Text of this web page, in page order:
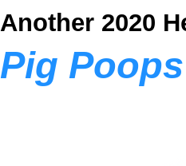
Another 2020
Pig